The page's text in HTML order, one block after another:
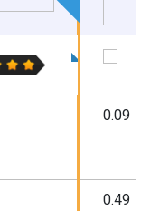
0.09
0.49